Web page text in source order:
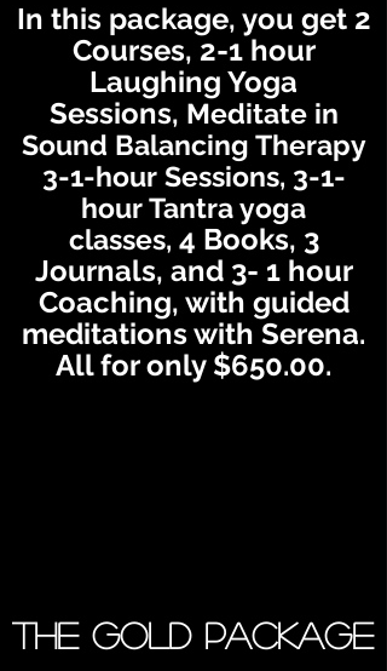
In this package, you get 2
Courses, 2-1 hour
Laughing Yoga
Sessions, Meditate in
Sound Balancing Therapy
3-1-hour Sessions, 3-1-
hour Tantra yoga
classes, 4 Books, 3
Journals, and 3- 1 hour
Coaching, with guided
meditations with Serena.
All for only $650.00.
The Gold Package